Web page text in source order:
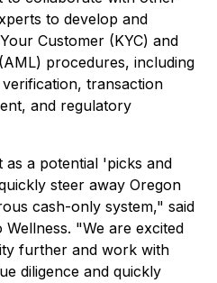
to develop and
Customer (KYC) and
procedures, including
transaction
and regulatory
as a potential 'picks and
steer away Oregon
cash-only system," said
"We are excited
further and work with
diligence and quickly